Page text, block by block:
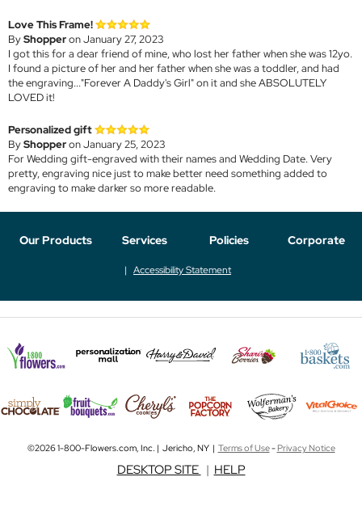
Love This Frame!
ByShopperon January 27, 2023
I got this for a dear friend of mine, who lost her father when she was 12yo.
I found a picture of her and her father when she was a toddler, and had
the engraving..."Forever A Daddy's Girl" on it and she ABSOLUTELY
LOVED it!
Personalized gift
ByShopperon January 25, 2023
For Wedding gift-engraved with their names and Wedding Date. Very
pretty, engraving nice just to make better need something added to
engraving to make darker so more readable.
Our Products Services Policies Corporate
Accessibility Statement
©2026 1-800-Flowers.com, Inc. | Jericho, NY | Terms of Use-Privacy Notice
DESKTOP SITE | HELP